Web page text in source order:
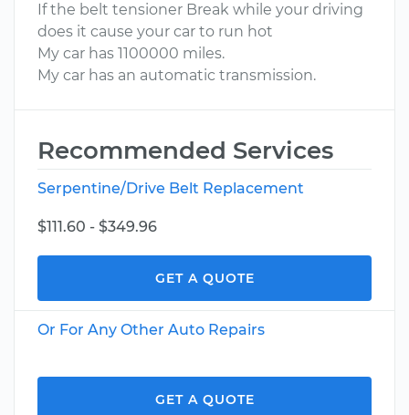
If the belt tensioner Break while your driving
does it cause your car to run hot
My car has 1100000 miles.
My car has an automatic transmission.
Recommended Services
Serpentine/Drive Belt Replacement
$111.60 - $349.96
GET A QUOTE
Or For Any Other Auto Repairs
GET A QUOTE